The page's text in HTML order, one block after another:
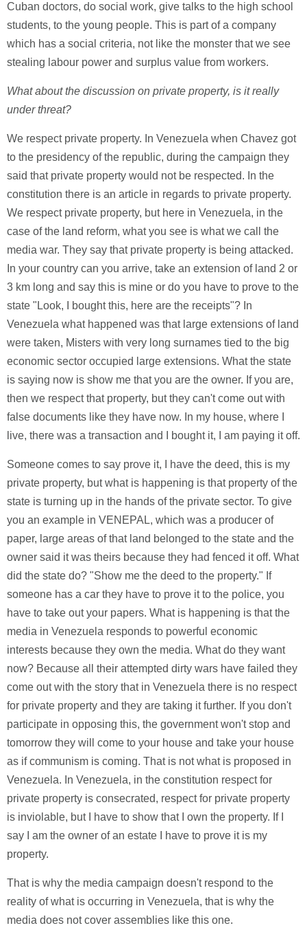
Cuban doctors, do social work, give talks to the high school
students, to the young people. This is part of a company
which has a social criteria, not like the monster that we see
stealing labour power and surplus value from workers.
What about the discussion on private property, is it really
under threat?
We respect private property. In Venezuela when Chavez got
to the presidency of the republic, during the campaign they
said that private property would not be respected. In the
constitution there is an article in regards to private property.
We respect private property, but here in Venezuela, in the
case of the land reform, what you see is what we call the
media war. They say that private property is being attacked.
In your country can you arrive, take an extension of land 2 or
3 km long and say this is mine or do you have to prove to the
state "Look, I bought this, here are the receipts"? In
Venezuela what happened was that large extensions of land
were taken, Misters with very long surnames tied to the big
economic sector occupied large extensions. What the state
is saying now is show me that you are the owner. If you are,
then we respect that property, but they can't come out with
false documents like they have now. In my house, where I
live, there was a transaction and I bought it, I am paying it off.
Someone comes to say prove it, I have the deed, this is my
private property, but what is happening is that property of the
state is turning up in the hands of the private sector. To give
you an example in VENEPAL, which was a producer of
paper, large areas of that land belonged to the state and the
owner said it was theirs because they had fenced it off. What
did the state do? "Show me the deed to the property." If
someone has a car they have to prove it to the police, you
have to take out your papers. What is happening is that the
media in Venezuela responds to powerful economic
interests because they own the media. What do they want
now? Because all their attempted dirty wars have failed they
come out with the story that in Venezuela there is no respect
for private property and they are taking it further. If you don't
participate in opposing this, the government won't stop and
tomorrow they will come to your house and take your house
as if communism is coming. That is not what is proposed in
Venezuela. In Venezuela, in the constitution respect for
private property is consecrated, respect for private property
is inviolable, but I have to show that I own the property. If I
say I am the owner of an estate I have to prove it is my
property.
That is why the media campaign doesn't respond to the
reality of what is occurring in Venezuela, that is why the
media does not cover assemblies like this one.